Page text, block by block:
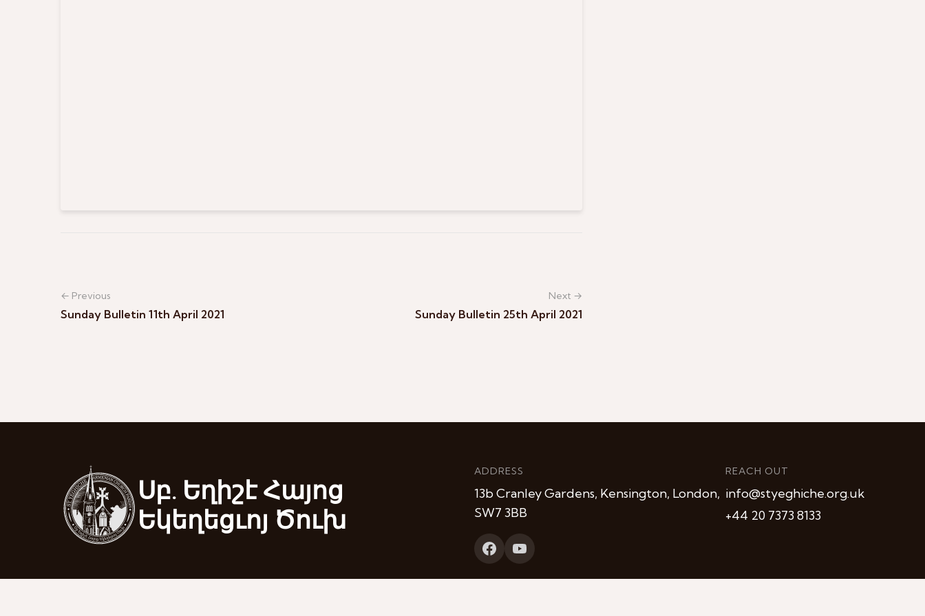
← Previous
Sunday Bulletin 11th April 2021
Next →
Sunday Bulletin 25th April 2021
Սբ. Եղիշէ Հայոց
Եկեղեցւոյ Ծուխ
ADDRESS
13b Cranley Gardens, Kensington, London,
SW7 3BB
REACH OUT
info@styeghiche.org.uk
+44 20 7373 8133